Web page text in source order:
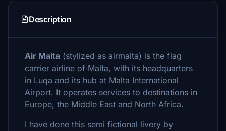
Description
Air Malta (stylized as airmalta) is the flag
carrier airline of Malta, with its headquarters
in Luqa and its hub at Malta International
Airport. It operates services to destinations in
Europe, the Middle East and North Africa.
I have done this semi fictional livery by